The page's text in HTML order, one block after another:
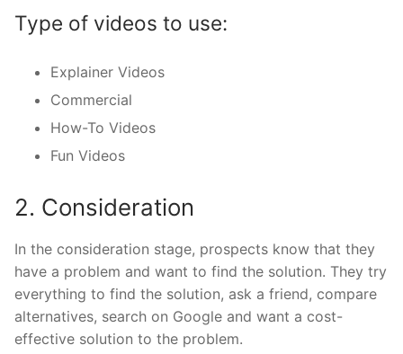
Type of videos to use:
Explainer Videos
Commercial
How-To Videos
Fun Videos
2. Consideration
In the consideration stage, prospects know that they
have a problem and want to find the solution. They try
everything to find the solution, ask a friend, compare
alternatives, search on Google and want a cost-
effective solution to the problem.